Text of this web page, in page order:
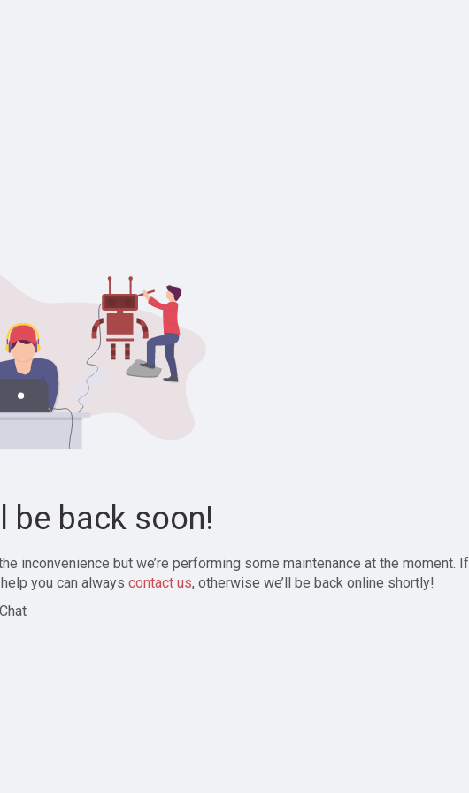
be back soon!
inconvenience but we’re performing some maintenance at the moment. If
you can always contact us, otherwise we’ll be back online shortly!